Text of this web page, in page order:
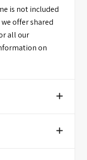
is not included
offer shared
all our
on